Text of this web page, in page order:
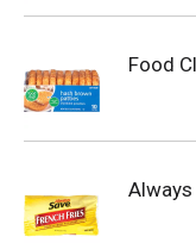
Food